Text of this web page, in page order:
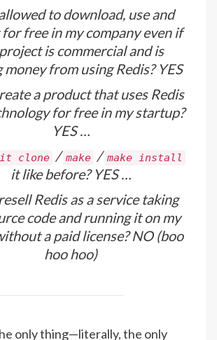
to download, use and
free in my company even if
is commercial and is
money from using Redis? YES
a product that uses Redis
for free in my startup?
YES …
clone / make / make install
it like before? YES …
Redis as a service taking
code and running it on my
a paid license? NO (boo
hoo hoo)
only thing—literally, the only